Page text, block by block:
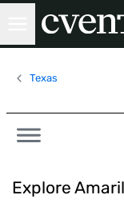
Texas
Explore